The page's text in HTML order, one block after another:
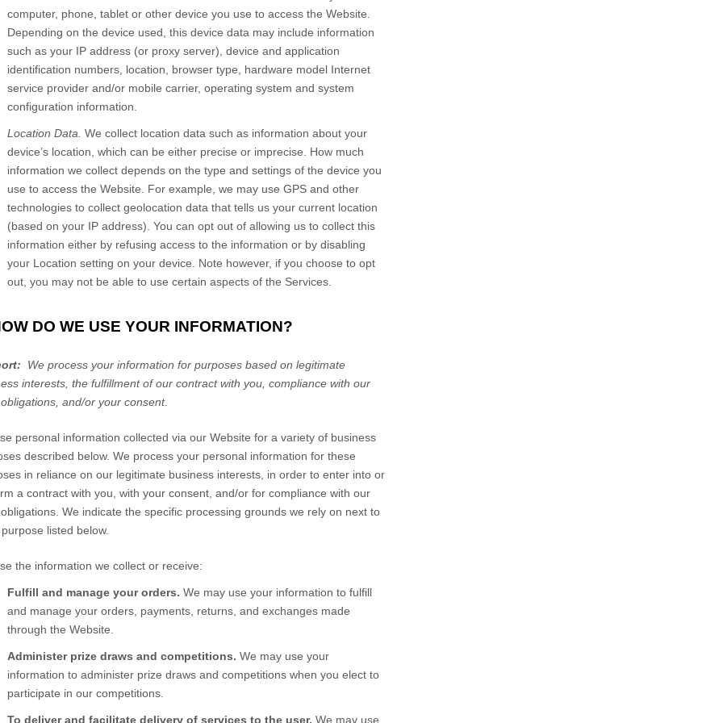
computer, phone, tablet or other device you use to access the Website
Depending on the device used, this device data may include information
such as your IP address (or proxy server), device and application
identification numbers, location, browser type, hardware model Internet
service provider and/or mobile carrier, operating system and system
configuration information.
Location Data. We collect location data such as information about your
device’s location, which can be either precise or imprecise. How much
information we collect depends on the type and settings of the device you
use to access the Website . For example, we may use GPS and other
technologies to collect geolocation data that tells us your current location
(based on your IP address). You can opt out of allowing us to collect this
information either by refusing access to the information or by disabling
your Location setting on your device. Note however, if you choose to opt
out, you may not be able to use certain aspects of the Services.
DO WE USE YOUR INFORMATION?
We process your information for purposes based on legitimate
interests, the fulfillment of our contract with you, compliance with our
and/or your consent.
personal information collected via our Website for a variety of business
described below. We process your personal information for these
in reliance on our legitimate business interests, in order to enter into or
a contract with you, with your consent, and/or for compliance with our
We indicate the specific processing grounds we rely on next to
listed below.
the information we collect or receive:
Fulfill and manage your orders. We may use your information to fulfill
and manage your orders, payments, returns, and exchanges made
through the Website
Administer prize draws and competitions. We may use your
information to administer prize draws and competitions when you elect to
participate in our competitions.
To deliver and facilitate delivery of services to the user. We may use